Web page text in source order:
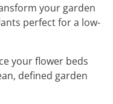
your garden
perfect for a low-
your flower beds
defined garden